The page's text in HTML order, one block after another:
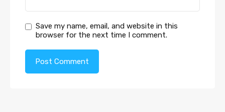
Save my name, email, and website in this
browser for the next time I comment.